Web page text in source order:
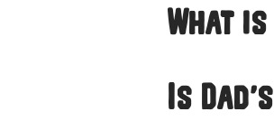
What is
Is